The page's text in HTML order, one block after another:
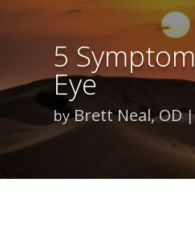
5
Eye
byBrett Neal, OD